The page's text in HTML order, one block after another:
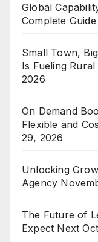
Global
Complete Guide
Small Town,
Is Fueling
2026
On Demand
Flexible and
29, 2026
Unlocking
Agency
The Future of
Expect Next